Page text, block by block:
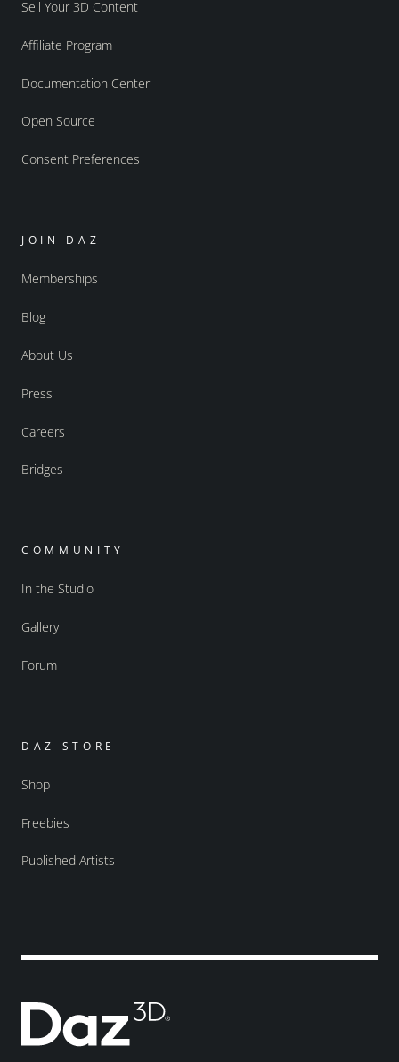
Sell Your 3D Content
Affiliate Program
Documentation Center
Open Source
Consent Preferences
JOIN DAZ
Memberships
Blog
About Us
Press
Careers
Bridges
COMMUNITY
In the Studio
Gallery
Forum
DAZ STORE
Shop
Freebies
Published Artists